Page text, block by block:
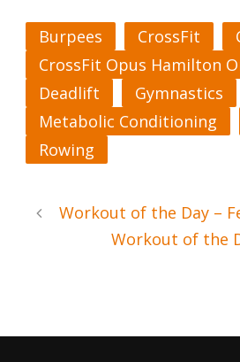
Burpees CrossFit
CrossFit Opus Hamilton
Deadlift
Gymnastics
Metabolic Conditioning
Rowing
Workout of the Day –
Workout of the